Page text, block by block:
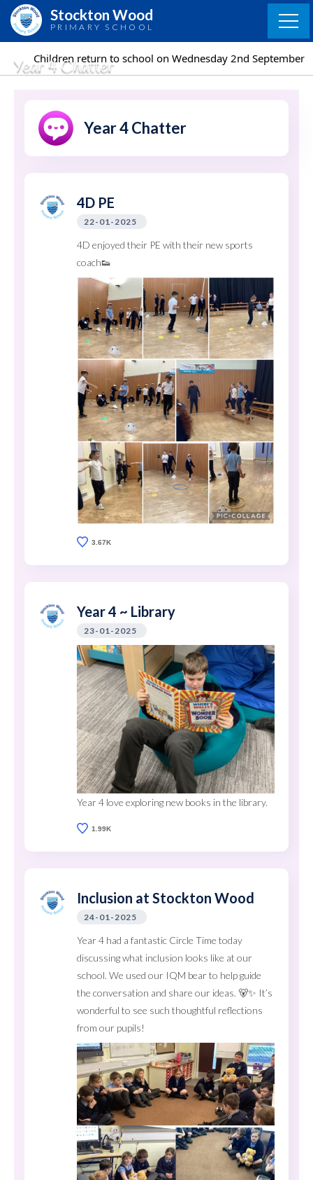
Skip
content
Stockton Wood
PRIMARY SCHOOL
Year 4 Chatter
to school on Wednesday 2nd September
Year 4 Chatter
4D PE
22-01-2025
4D enjoyed their PE with their new sports
coach👟
3.67K
Year 4 ~ Library
23-01-2025
Year 4 love exploring new books in the library.
1.99K
Inclusion at Stockton Wood
24-01-2025
Year 4 had a fantastic Circle Time today
discussing what inclusion looks like at our
school. We used our IQM bear to help guide
the conversation and share our ideas. 🐻✨ It’s
wonderful to see such thoughtful reflections
from our pupils!